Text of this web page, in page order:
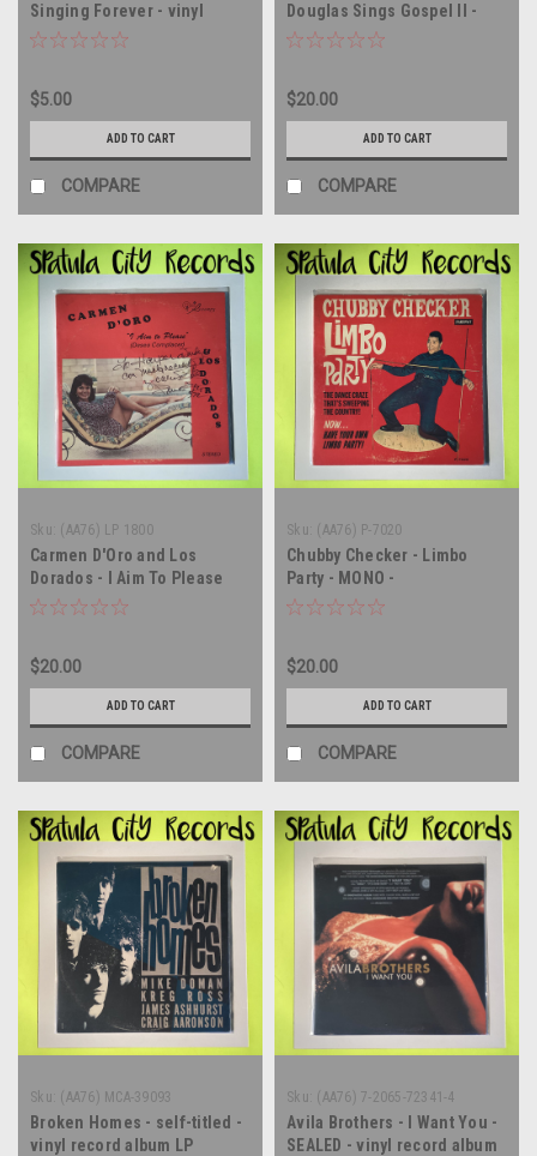
Singing Forever - vinyl
record album LP
$5.00
ADD TO CART
COMPARE
Douglas Sings Gospel II -
AUTOGRAPHED - vinyl record
$20.00
ADD TO CART
COMPARE
Sku: (AA76) LP 1800
Carmen D'Oro and Los
Dorados - I Aim To Please
(Deseo Complacer) - vinyl
$20.00
ADD TO CART
COMPARE
Sku: (AA76) P-7020
Chubby Checker - Limbo
Party - MONO -
AUTOGRAPHED - vinyl record
$20.00
ADD TO CART
COMPARE
Sku: (AA76) MCA-39093
Broken Homes - self-titled -
vinyl record album LP
Sku: (AA76) 7-2065-72341-4
Avila Brothers - I Want You -
SEALED - vinyl record album